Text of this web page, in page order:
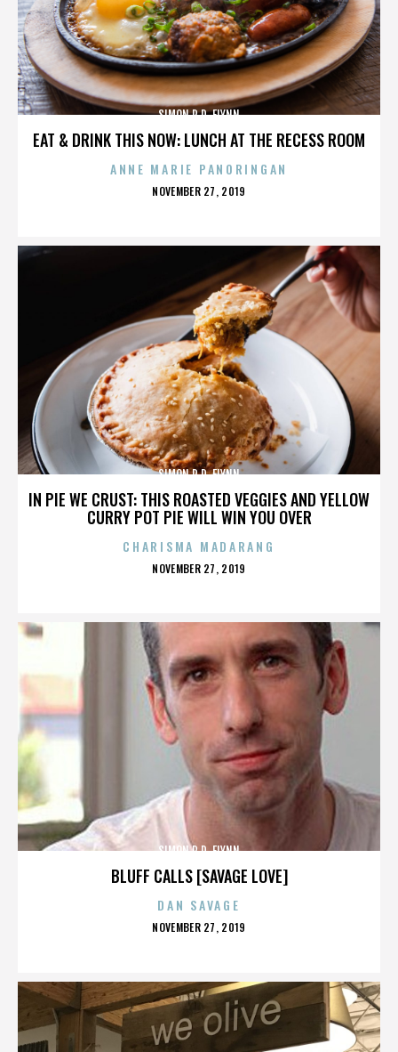
EAT & DRINK THIS NOW: LUNCH AT THE RECESS ROOM
SIMON R.D. FLYNN
ANNE MARIE PANORINGAN
POSTED
NOVEMBER 27, 2019
IN PIE WE CRUST: THIS ROASTED VEGGIES AND YELLOW
CURRY POT PIE WILL WIN YOU OVER
SIMON R.D. FLYNN
CHARISMA MADARANG
POSTED
NOVEMBER 27, 2019
BLUFF CALLS [SAVAGE LOVE]
SIMON R.D. FLYNN
DAN SAVAGE
POSTED
NOVEMBER 27, 2019